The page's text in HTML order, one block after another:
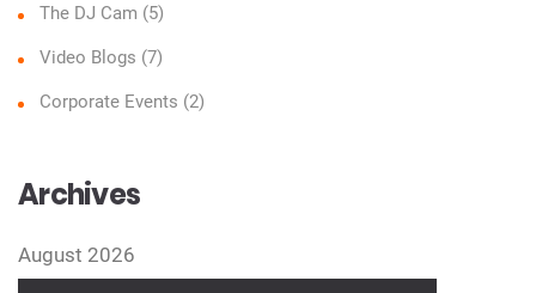
The DJ Cam (5)
Video Blogs (7)
Corporate Events (2)
Archives
August 2026